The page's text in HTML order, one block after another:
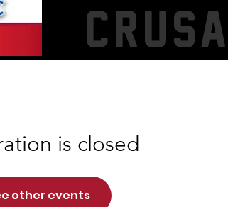
is closed
other events